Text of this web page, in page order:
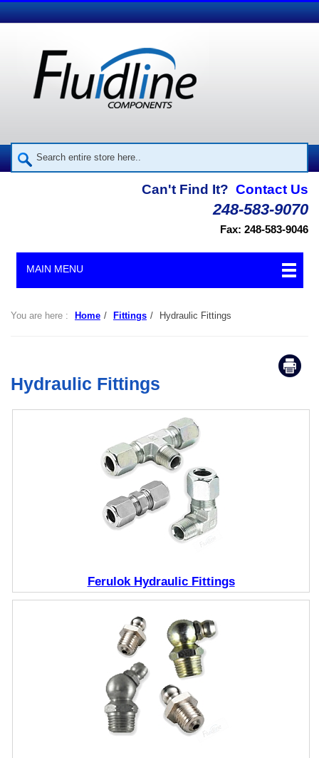
Can't Find It? Contact Us
248-583-9070
Fax: 248-583-9046
MAIN MENU
You are here : Home / Fittings / Hydraulic Fittings
Hydraulic Fittings
Ferulok Hydraulic Fittings